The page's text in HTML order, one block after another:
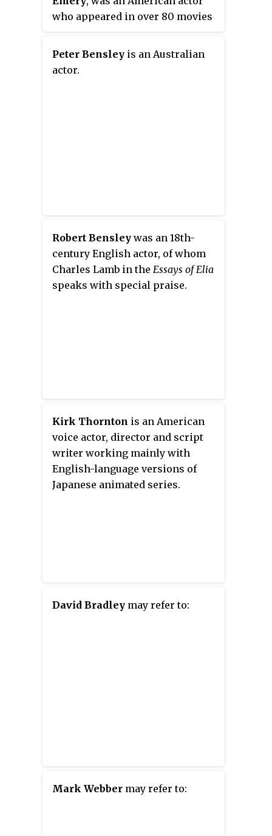
who appeared in over 80 movies
was also a playwright, author of
seven Broadway plays from 1921
Peter Bensley is an Australian
actor.
Robert Bensley was an 18th-
century English actor, of whom
Charles Lamb in the Essays of Elia
speaks with special praise.
Kirk Thornton is an American
voice actor, director and script
writer working mainly with
English-language versions of
Japanese animated series.
David Bradley may refer to:
Mark Webber may refer to: